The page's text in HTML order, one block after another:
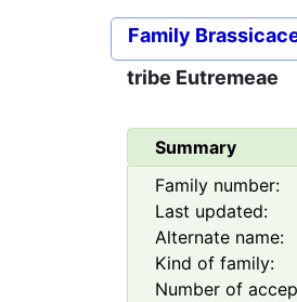
Family
tribe Eutremeae
Summary
Family number:
Last updated:
Alternate name:
Kind of family:
Number of